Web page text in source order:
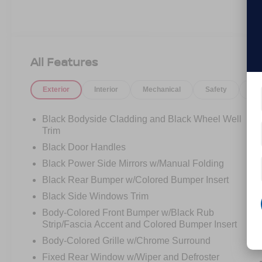
All Features
Exterior Interior Mechanical Safety
Black Bodyside Cladding and Black Wheel Well
Trim
Black Door Handles
Black Power Side Mirrors w/Manual Folding
Black Rear Bumper w/Colored Bumper Insert
Black Side Windows Trim
Body-Colored Front Bumper w/Black Rub
Strip/Fascia Accent and Colored Bumper Insert
Body-Colored Grille w/Chrome Surround
Fixed Rear Window w/Wiper and Defroster